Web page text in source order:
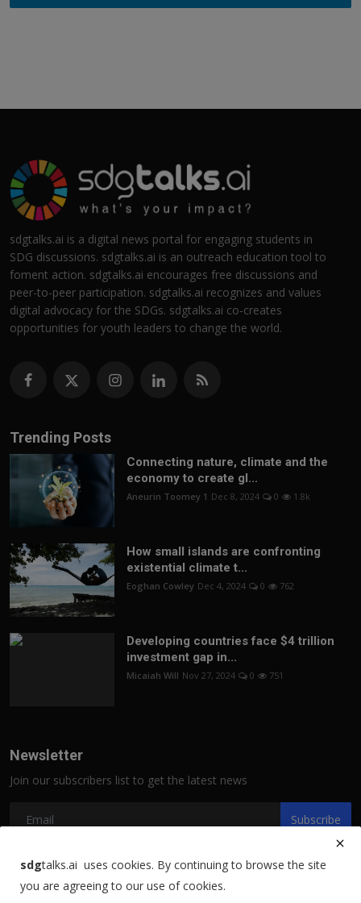
sdgtalks.ai is a digital news portal for engaging students in
SDG discussions. sdgtalks.ai is an outreach education tool to
foment action. sdgtalks.ai encourages free discussions and
peer-to-peer participation. sdgtalks.ai recognizes and values
digital advocacy for the SDGs. sdgtalks.ai co-creates
opportunities for youth leaders to change the world.
Trending Posts
Connecting nature, climate and the
economy to create gl...
Aneurin Toomey 1 Dec 8, 2024 0 1.8k
How small islands are confronting
existential climate t...
Eoghan Cowley Dec 4, 2024 0 762
Developing countries face $4 trillion
investment gap in...
Micaiah Will Nov 27, 2024 0 751
Newsletter
Join our subscribers list to get the latest news
Subscribe
sdgtalks.ai uses cookies. By continuing to browse the site
you are agreeing to our use of cookies.